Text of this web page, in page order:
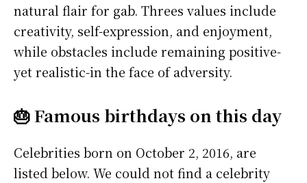
natural flair for gab. Threes values include
creativity, self-expression, and enjoyment,
while obstacles include remaining positive-
yet realistic-in the face of adversity.
🎂 Famous birthdays on this day
Celebrities born on October 2, 2016, are
listed below. We could not find a celebrity